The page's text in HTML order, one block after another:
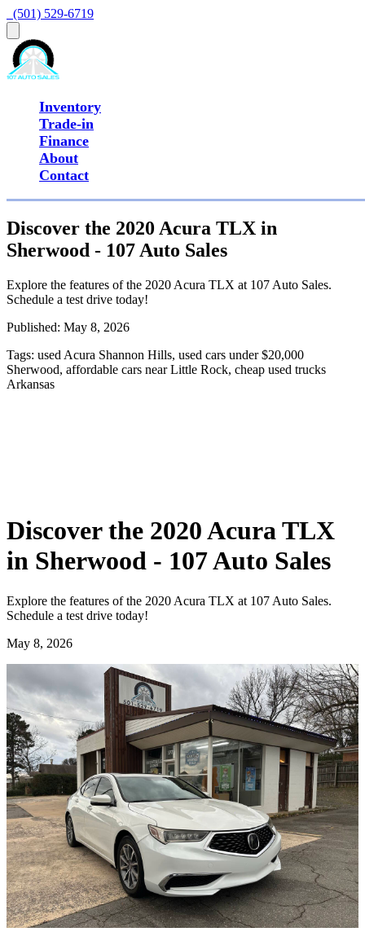
  (501) 529-6719
Inventory
Trade-in
Finance
About
Contact
Discover the 2020 Acura TLX in
Sherwood - 107 Auto Sales
Explore the features of the 2020 Acura TLX at 107 Auto Sales.
Schedule a test drive today!
Published: May 8, 2026
Tags: used Acura Shannon Hills, used cars under $20,000
Sherwood, affordable cars near Little Rock, cheap used trucks
Arkansas
Discover the 2020 Acura TLX
in Sherwood - 107 Auto Sales
Explore the features of the 2020 Acura TLX at 107 Auto Sales.
Schedule a test drive today!
May 8, 2026